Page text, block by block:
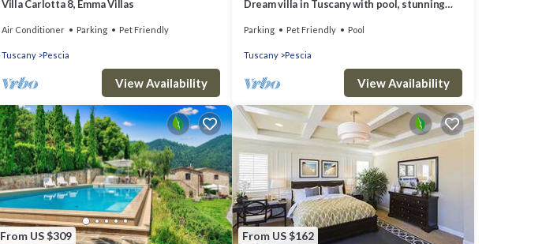
Villa Carlotta 8, Emma Villas
Air Conditioner Parking Pet Friendly
Tuscany Pescia
View Availability
Dream villa in Tuscany with pool, stunning
Parking Pet Friendly Pool
Tuscany Pescia
View Availability
From US $309 From US $162